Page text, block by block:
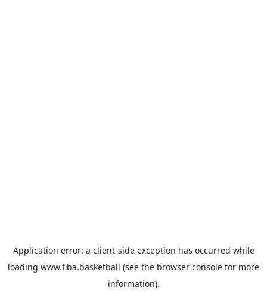
Application error: a client-side exception has occurred while
loading www.fiba.basketball (see the browser console for more
information).